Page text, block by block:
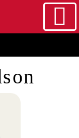
main content